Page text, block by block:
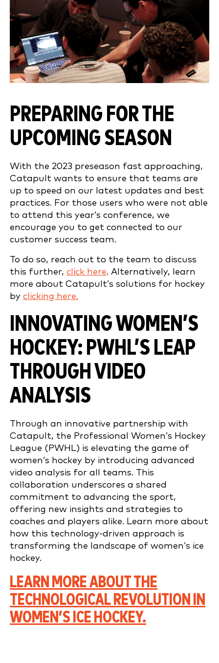
PREPARING FOR THE
UPCOMING SEASON
With the 2023 preseason fast approaching,
Catapult wants to ensure that teams are
up to speed on our latest updates and best
practices. For those users who were not able
to attend this year’s conference, we
encourage you to get connected to our
customer success team.
To do so, reach out to the team to discuss
this further, click here. Alternatively, learn
more about Catapult’s solutions for hockey
by clicking here.
INNOVATING WOMEN’S
HOCKEY: PWHL’S LEAP
THROUGH VIDEO
ANALYSIS
Through an innovative partnership with
Catapult, the Professional Women’s Hockey
League (PWHL) is elevating the game of
women’s hockey by introducing advanced
video analysis for all teams. This
collaboration underscores a shared
commitment to advancing the sport,
offering new insights and strategies to
coaches and players alike. Learn more about
how this technology-driven approach is
transforming the landscape of women’s ice
hockey.
LEARN MORE ABOUT THE
TECHNOLOGICAL REVOLUTION IN
WOMEN’S ICE HOCKEY.